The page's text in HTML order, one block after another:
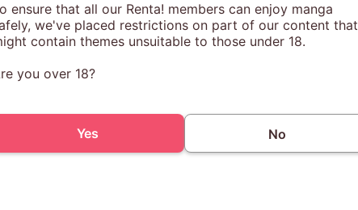
ensure that all our Renta! members can enjoy manga
we've placed restrictions on part of our content that
contain themes unsuitable to those under 18.
you over 18?
Yes No